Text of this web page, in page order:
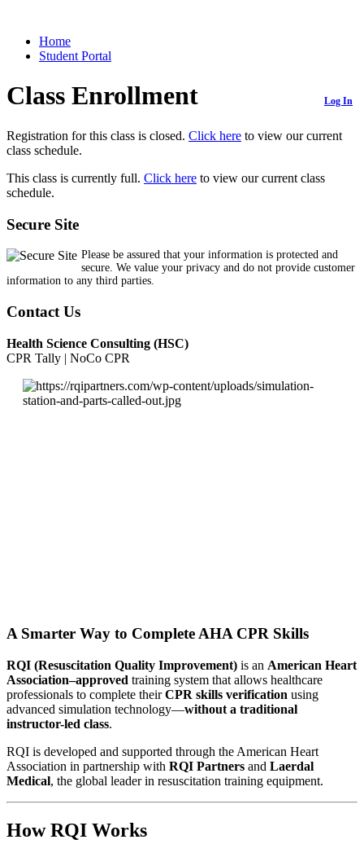
Home
Student Portal
Class Enrollment Log In
Registration for this class is closed. Click here to view our current
class schedule.
This class is currently full. Click here to view our current class
schedule.
Secure Site
Please be assured that your information is protected and
secure. We value your privacy and do not provide customer
information to any third parties.
Contact Us
Health Science Consulting (HSC)
CPR Tally | NoCo CPR
A Smarter Way to Complete AHA CPR Skills
RQI (Resuscitation Quality Improvement) is an American Heart
Association–approved training system that allows healthcare
professionals to complete theirCPR skills verification using
advanced simulation technology—without a traditional
instructor-led class.
RQI is developed and supported through the American Heart
Association in partnership with RQI Partners and Laerdal
Medical, the global leader in resuscitation training equipment.
How RQI Works